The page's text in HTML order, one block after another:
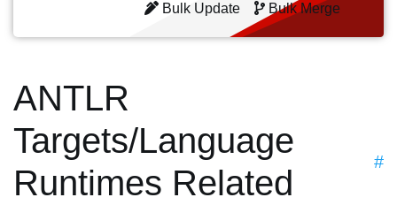
Bulk Update
Bulk Merge
ANTLR
Targets/Language
Runtimes Related
#